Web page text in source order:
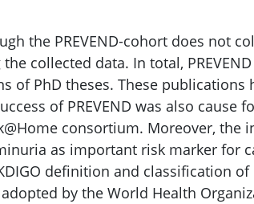
the PREVEND-cohort does not
the collected data. In total,
of PhD theses. These
of PREVEND was also cause
consortium. Moreover,
as important risk marker for
definition and classification
by the World Health